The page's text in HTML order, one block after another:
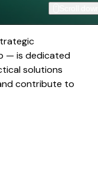
— is dedicated
solutions
contribute to